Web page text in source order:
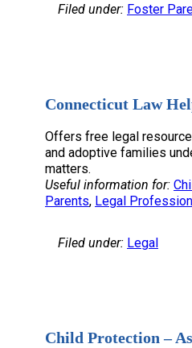
Filed under: Foster
Connecticut Law
Offers free legal
and adoptive families
matters.
Useful information for:
Parents, Legal
Filed under: Legal
Child Protection –